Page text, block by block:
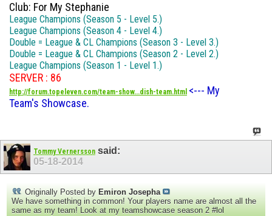
Club: For My Stephanie
League Champions (Season 5 - Level 5.)
League Champions (Season 4 - Level 4.)
Double = League & CL Champions (Season 3 - Level 3.)
Double = League & CL Champions (Season 2 - Level 2.)
League Champions (Season 1 - Level 1.)
SERVER : 86
http://forum.topeleven.com/team-show...dish-team.html <--- My
Team's Showcase.
Tommy Vernersson said:
05-18-2014
Originally Posted by Emiron Josepha
We have something in common! Your players name are almost all the
same as my team! Look at my teamshowcase season 2 #lol